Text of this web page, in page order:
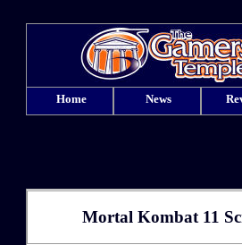
Home News
Mortal Kombat 11